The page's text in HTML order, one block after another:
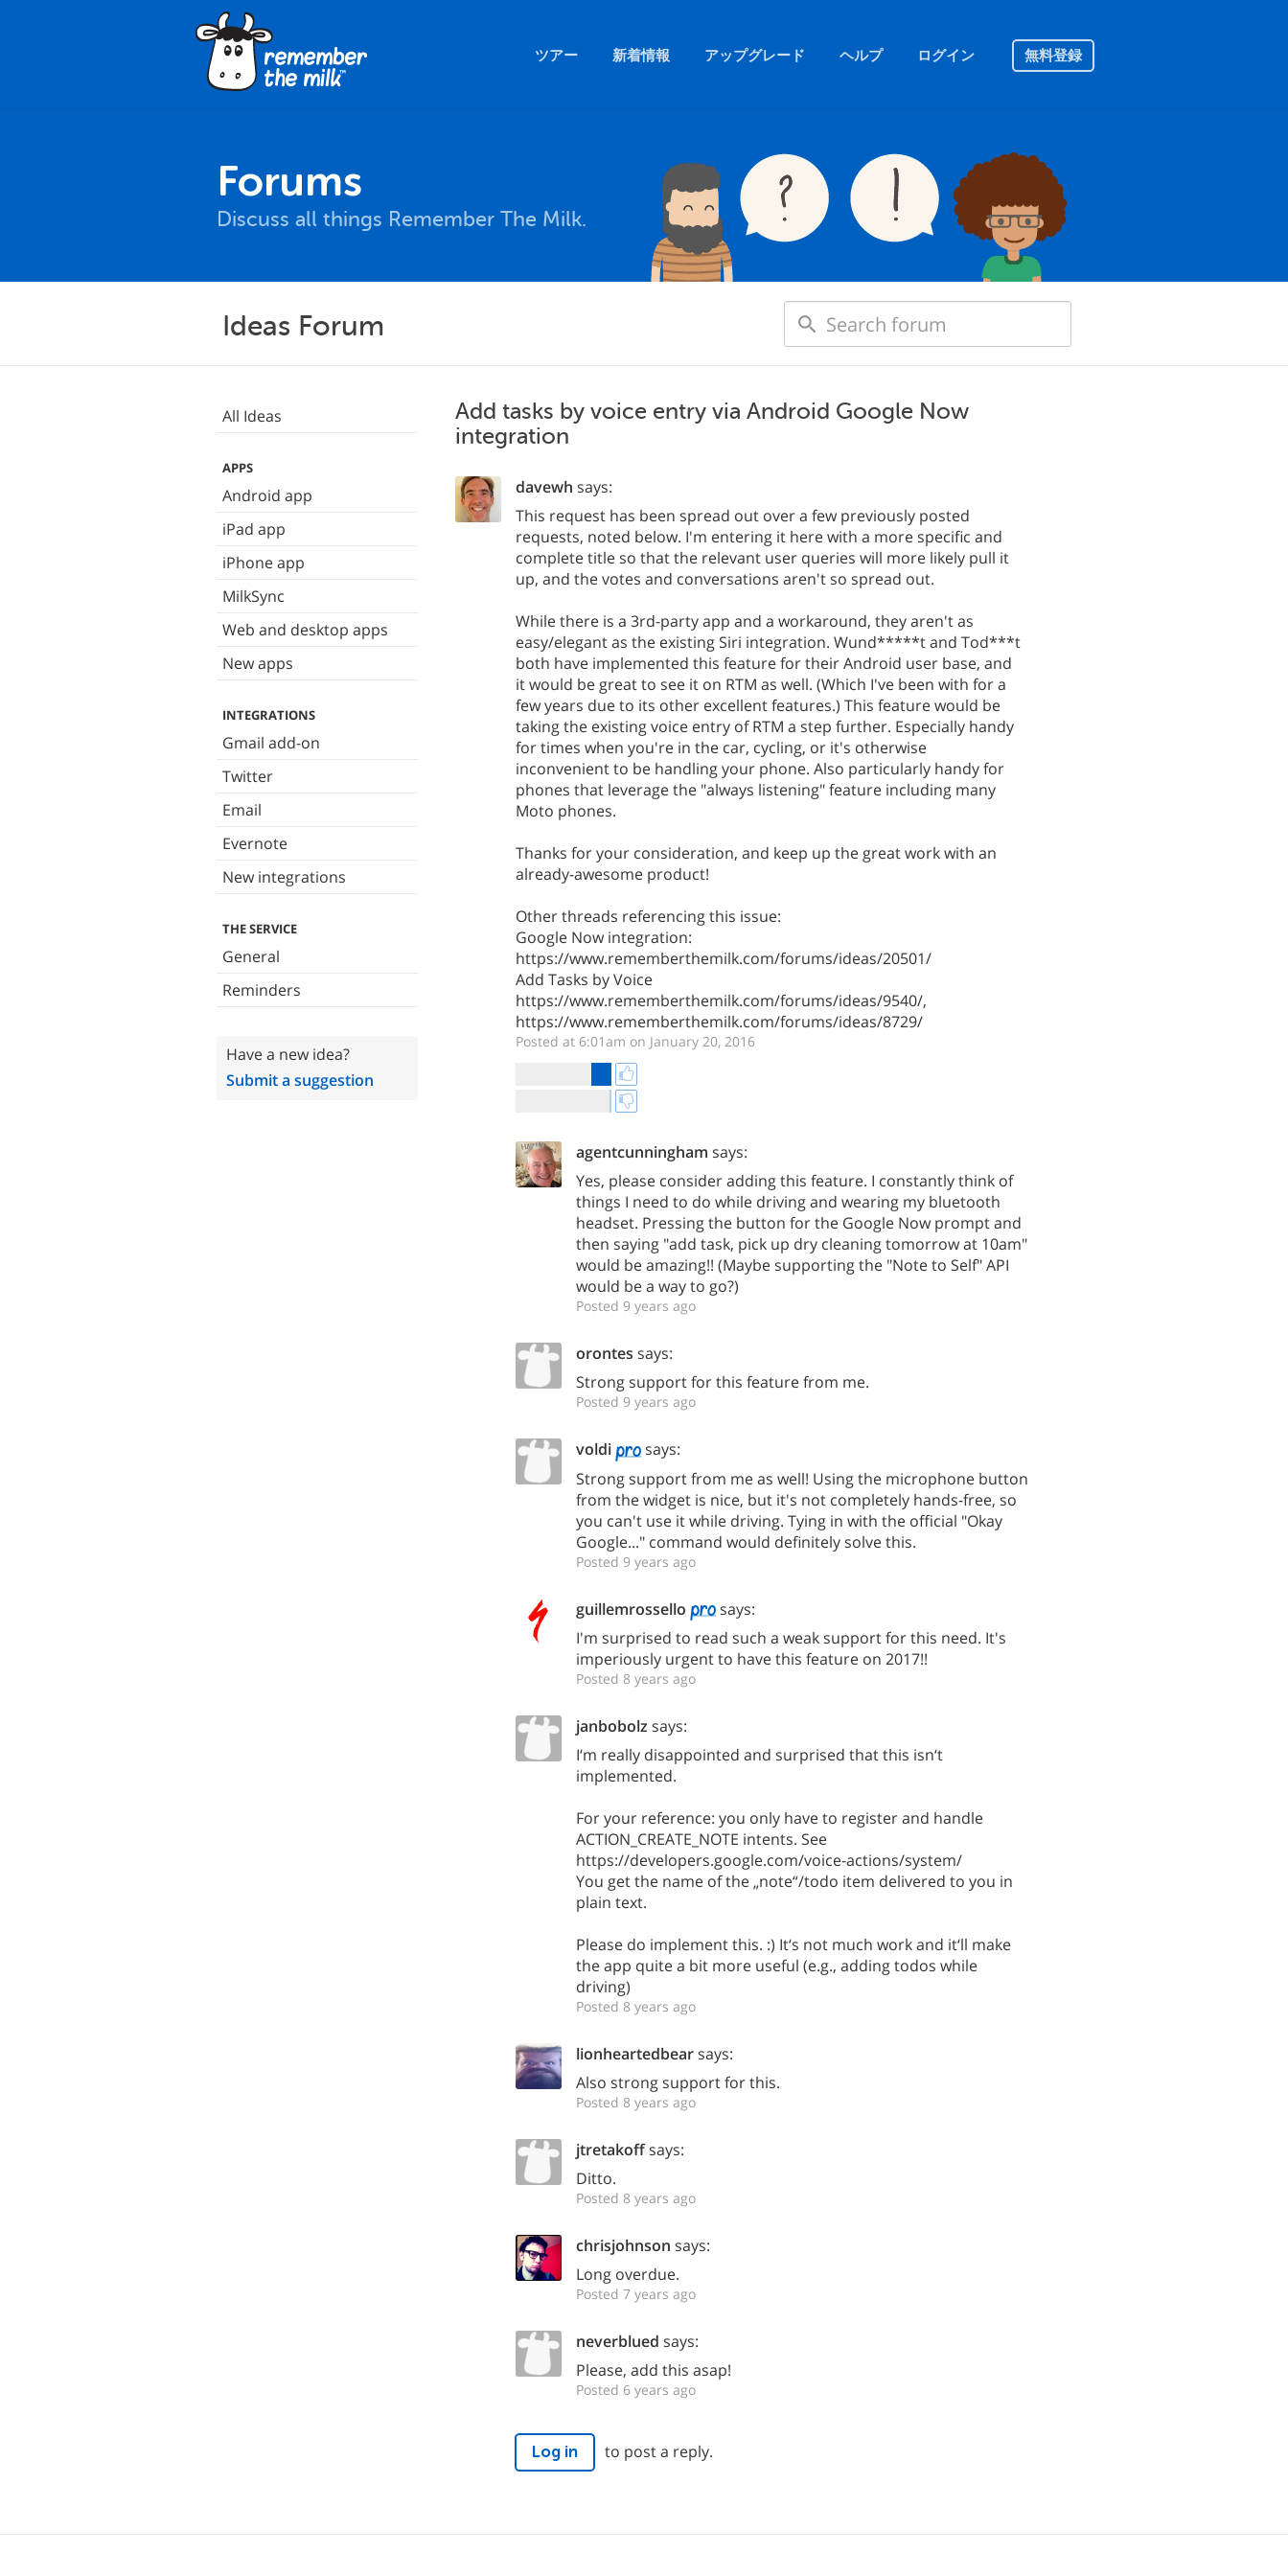
ツアー 新着情報 アップグレード ヘルプ ログイン 無料登録
Forums
Discuss all things Remember The Milk.
Ideas Forum
All Ideas
APPS
Android app
iPad app
iPhone app
MilkSync
Web and desktop apps
New apps
INTEGRATIONS
Gmail add-on
Twitter
Email
Evernote
New integrations
THE SERVICE
General
Reminders
Have a new idea?
Submit a suggestion
Add tasks by voice entry via Android Google Now
integration
davewh says:
This request has been spread out over a few previously posted
requests, noted below. I'm entering it here with a more specific and
complete title so that the relevant user queries will more likely pull it
up, and the votes and conversations aren't so spread out.
While there is a 3rd-party app and a workaround, they aren't as
easy/elegant as the existing Siri integration. Wund*****t and Tod***t
both have implemented this feature for their Android user base, and
it would be great to see it on RTM as well. (Which I've been with for a
few years due to its other excellent features.) This feature would be
taking the existing voice entry of RTM a step further. Especially handy
for times when you're in the car, cycling, or it's otherwise
inconvenient to be handling your phone. Also particularly handy for
phones that leverage the "always listening" feature including many
Moto phones.
Thanks for your consideration, and keep up the great work with an
already-awesome product!
Other threads referencing this issue:
Google Now integration:
https://www.rememberthemilk.com/forums/ideas/20501/
Add Tasks by Voice
https://www.rememberthemilk.com/forums/ideas/9540/,
https://www.rememberthemilk.com/forums/ideas/8729/
Posted at 6:01am on January 20, 2016
agentcunningham says:
Yes, please consider adding this feature. I constantly think of
things I need to do while driving and wearing my bluetooth
headset. Pressing the button for the Google Now prompt and
then saying "add task, pick up dry cleaning tomorrow at 10am"
would be amazing!! (Maybe supporting the "Note to Self" API
would be a way to go?)
Posted 9 years ago
orontes says:
Strong support for this feature from me.
Posted 9 years ago
voldi
says:
Strong support from me as well! Using the microphone button
from the widget is nice, but it's not completely hands-free, so
you can't use it while driving. Tying in with the official "Okay
Google..." command would definitely solve this.
Posted 9 years ago
guillemrossello
says:
I'm surprised to read such a weak support for this need. It's
imperiously urgent to have this feature on 2017!!
Posted 8 years ago
janbobolz says:
I‘m really disappointed and surprised that this isn‘t
implemented.
For your reference: you only have to register and handle
ACTION_CREATE_NOTE intents. See
https://developers.google.com/voice-actions/system/
You get the name of the „note“/todo item delivered to you in
plain text.
Please do implement this. :) It‘s not much work and it‘ll make
the app quite a bit more useful (e.g., adding todos while
driving)
Posted 8 years ago
lionheartedbearsays:
Also strong support for this.
Posted 8 years ago
jtretakoffsays:
Ditto.
Posted 8 years ago
chrisjohnson says:
Long overdue.
Posted 7 years ago
neverblued says:
Please, add this asap!
Posted 6 years ago
Log in to post a reply.